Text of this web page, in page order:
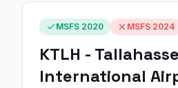
MSFS 2020 MSFS 2024
KTLH -
International